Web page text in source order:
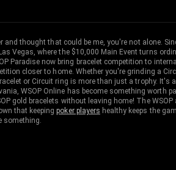
and thought that could be me, you're not alone.
Vegas, where the $10,000 Main Event turns
Paradise now bring bracelet competition to
closer to home. Whether you're grinding a
or Circuit ring is more than just a trophy. It's
WSOP Online has become something worth
gold bracelets without leaving home! The
that keepingpoker players healthy keeps the
something.